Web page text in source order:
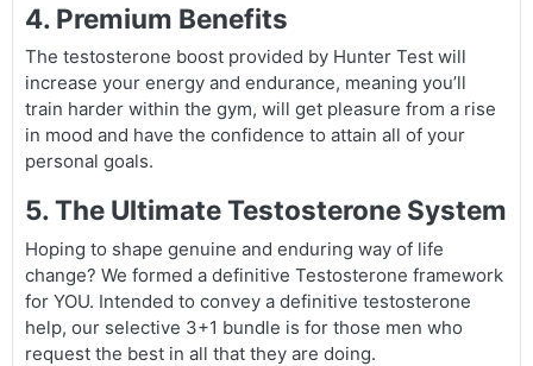
4. Premium Benefits
The testosterone boost provided by Hunter Test will
increase your energy and endurance, meaning you’ll
train harder within the gym, will get pleasure from a rise
in mood and have the confidence to attain all of your
personal goals.
5. The Ultimate Testosterone System
Hoping to shape genuine and enduring way of life
change? We formed a definitive Testosterone framework
for YOU. Intended to convey a definitive testosterone
help, our selective 3+1 bundle is for those men who
request the best in all that they are doing.